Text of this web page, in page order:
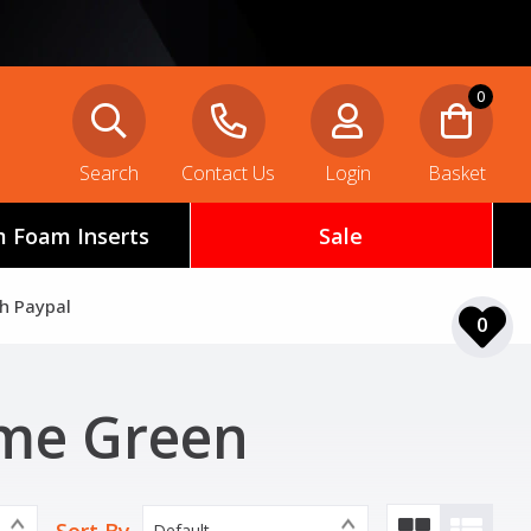
Search Contact Us Login
0
Basket
Foam Inserts Sale
Paypal
Green
0